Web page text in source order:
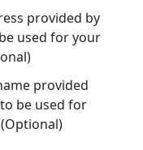
provided by
used for your
provided
be used for